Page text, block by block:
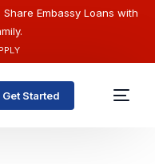
Embassy Loans with
Get Started